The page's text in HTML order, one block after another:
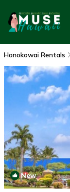
Honokowai Rentals
New